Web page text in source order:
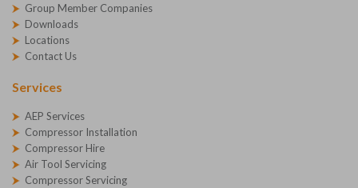
Group Member Companies
Downloads
Locations
Contact Us
Services
AEP Services
Compressor Installation
Compressor Hire
Air Tool Servicing
Compressor Servicing